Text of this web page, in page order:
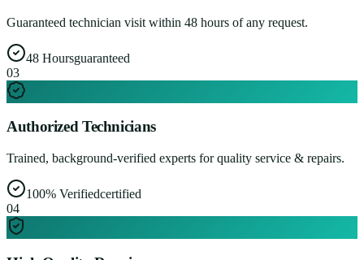
Guaranteed technician visit within 48 hours of any request.
48 Hoursguaranteed
03
Authorized Technicians
Trained, background-verified experts for quality service & repairs.
100% Verifiedcertified
04